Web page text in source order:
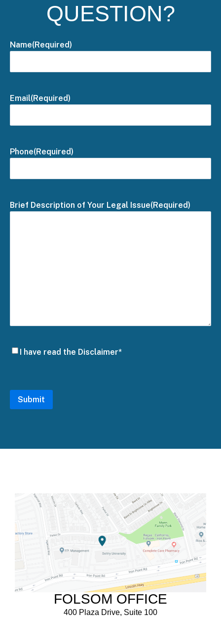
QUESTION?
Name(Required)
Email(Required)
Phone(Required)
Brief Description of Your Legal Issue(Required)
Disclaimer
I have read the Disclaimer*
FOLSOM OFFICE
400 Plaza Drive, Suite 100